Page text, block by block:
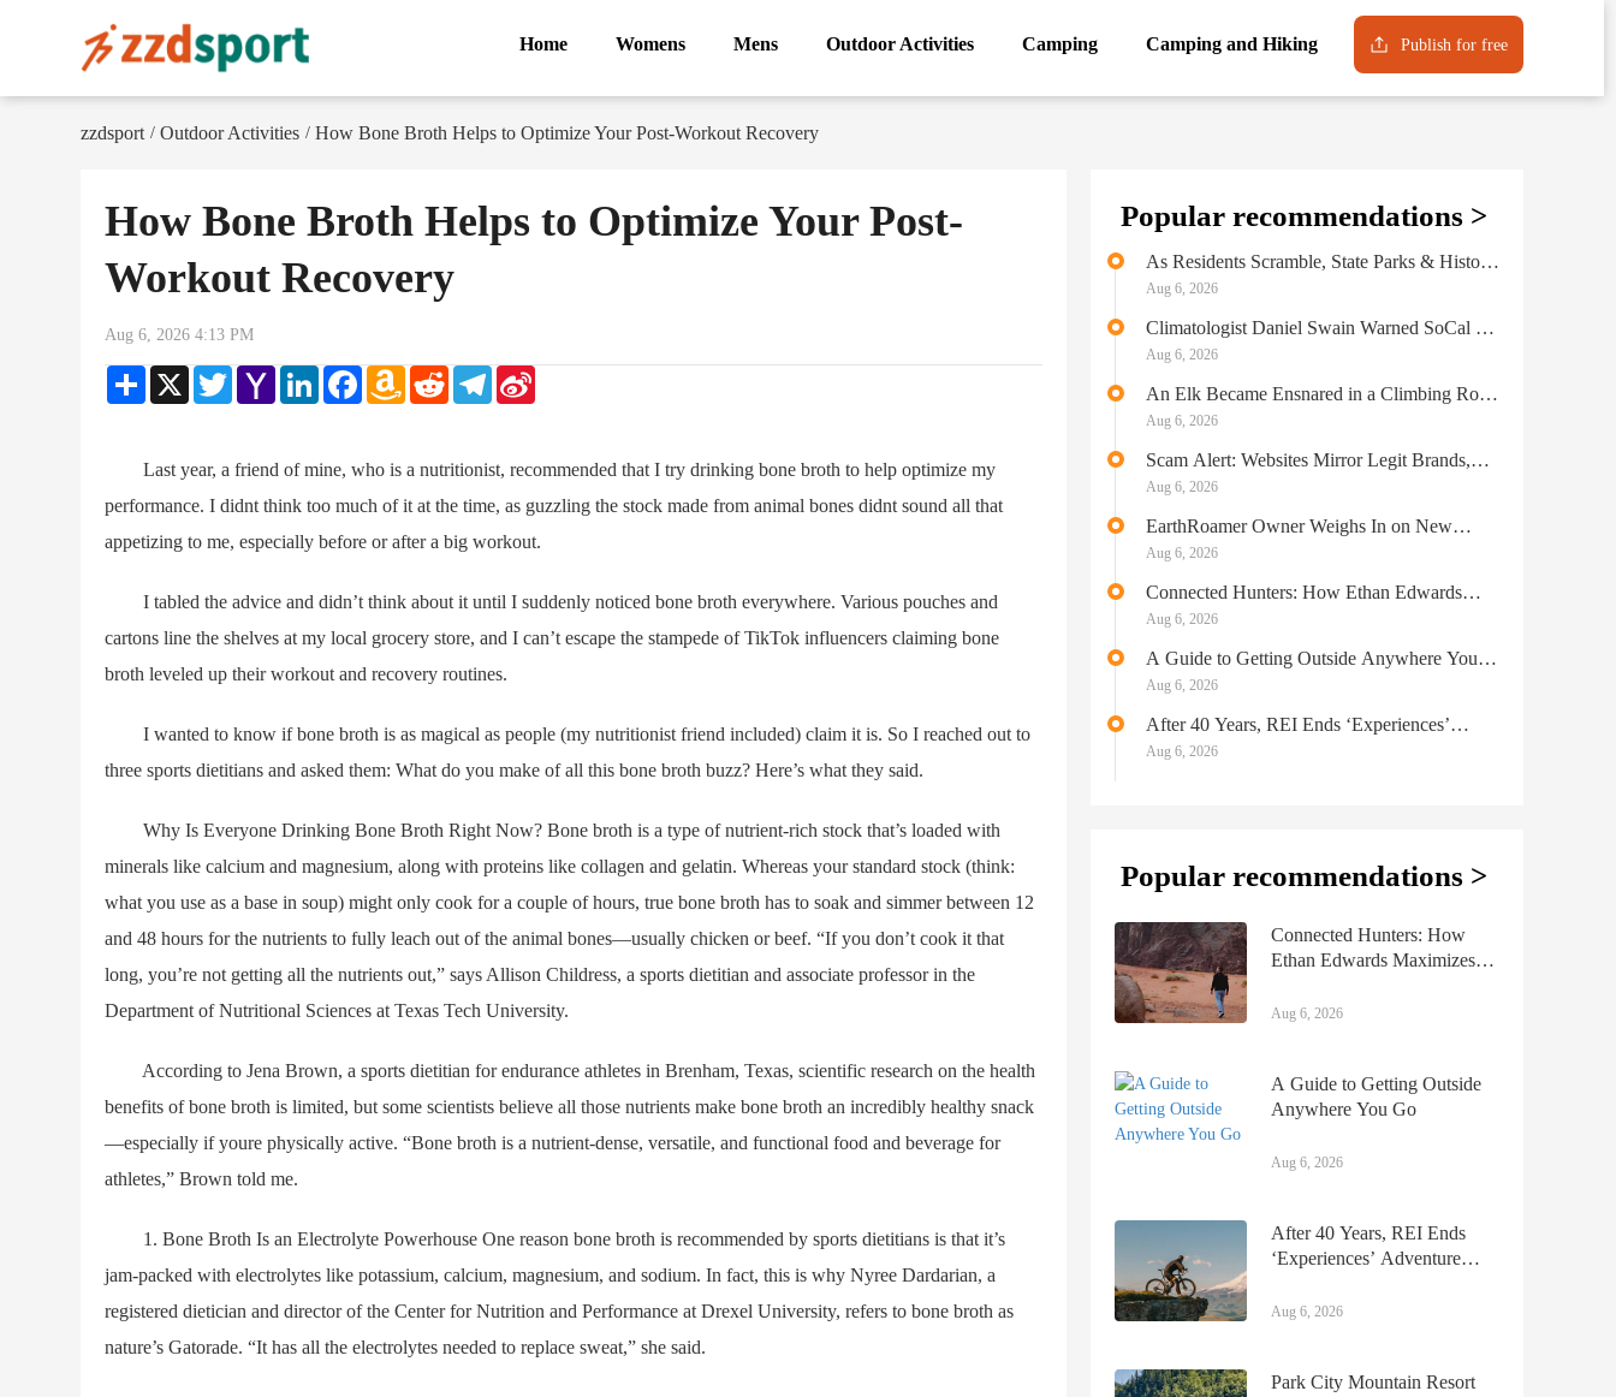
Home Womens Mens Outdoor Activities Camping Camping and Hiking Publish for free
zzdsport / Outdoor Activities / How Bone Broth Helps to Optimize Your Post-Workout Recovery
How Bone Broth Helps to Optimize Your Post-
Workout Recovery
Aug 6, 2026 4:13 PM
Share X TwitterYahoo
Mail
LinkedInFacebookAmazon
Wish
Reddit Telegram
Last year, a friend of mine, who is a nutritionist, recommended that I try drinking bone broth to help optimize my
performance. I didnt think too much of it at the time, as guzzling the stock made from animal bones didnt sound all that
appetizing to me, especially before or after a big workout.
I tabled the advice and didn’t think about it until I suddenly noticed bone broth everywhere. Various pouches and
cartons line the shelves at my local grocery store, and I can’t escape the stampede of TikTok influencers claiming bone
broth leveled up their workout and recovery routines.
I wanted to know if bone broth is as magical as people (my nutritionist friend included) claim it is. So I reached out to
three sports dietitians and asked them: What do you make of all this bone broth buzz? Here’s what they said.
Why Is Everyone Drinking Bone Broth Right Now? Bone broth is a type of nutrient-rich stock that’s loaded with
minerals like calcium and magnesium, along with proteins like collagen and gelatin. Whereas your standard stock (think:
what you use as a base in soup) might only cook for a couple of hours, true bone broth has to soak and simmer between 12
and 48 hours for the nutrients to fully leach out of the animal bones—usually chicken or beef. “If you don’t cook it that
long, you’re not getting all the nutrients out,” says Allison Childress, a sports dietitian and associate professor in the
Department of Nutritional Sciences at Texas Tech University.
According to Jena Brown, a sports dietitian for endurance athletes in Brenham, Texas, scientific research on the health
benefits of bone broth is limited, but some scientists believe all those nutrients make bone broth an incredibly healthy snack
—especially if youre physically active. “Bone broth is a nutrient-dense, versatile, and functional food and beverage for
athletes,” Brown told me.
1. Bone Broth Is an Electrolyte Powerhouse One reason bone broth is recommended by sports dietitians is that it’s
jam-packed with electrolytes like potassium, calcium, magnesium, and sodium. In fact, this is why Nyree Dardarian, a
registered dietician and director of the Center for Nutrition and Performance at Drexel University, refers to bone broth as
nature’s Gatorade. “It has all the electrolytes needed to replace sweat,” she said.
Popular recommendations >
As Residents Scramble, State Parks & Historic
Landmarks Burn in LA Wildfires
Aug 6, 2026
Climatologist Daniel Swain Warned SoCal of
“Extreme Fire Danger” Before the
Catastrophic Blaze
Aug 6, 2026
An Elk Became Ensnared in a Climbing Rope
in Colorado
Aug 6, 2026
Scam Alert: Websites Mirror Legit Brands,
Deliver Nothing
Aug 6, 2026
EarthRoamer Owner Weighs In on New
$800K LTx Model
Aug 6, 2026
Connected Hunters: How Ethan Edwards
Maximizes Bow Season With a 9 to 5
Aug 6, 2026
A Guide to Getting Outside Anywhere You
Go
Aug 6, 2026
After 40 Years, REI Ends ‘Experiences’
Adventure Travel & Day Tours Business
Aug 6, 2026
Popular recommendations >
Connected Hunters: How
Ethan Edwards Maximizes
Aug 6, 2026
A Guide to Getting Outside
Anywhere You Go
Aug 6, 2026
After 40 Years, REI Ends
‘Experiences’ Adventure
Aug 6, 2026
Park City Mountain Resort